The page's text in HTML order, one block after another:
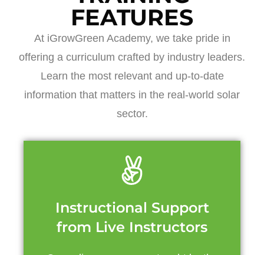
FEATURES
At iGrowGreen Academy, we take pride in
offering a curriculum crafted by industry leaders.
Learn the most relevant and up-to-date
information that matters in the real-world solar
sector.
Instructional Support
from Live Instructors